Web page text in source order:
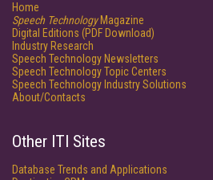
Home
Speech TechnologyMagazine
Digital Editions (PDF Download)
Industry Research
Speech Technology Newsletters
Speech Technology Topic Centers
Speech Technology Industry Solutions
About/Contacts
Other ITI Sites
Database Trends and Applications